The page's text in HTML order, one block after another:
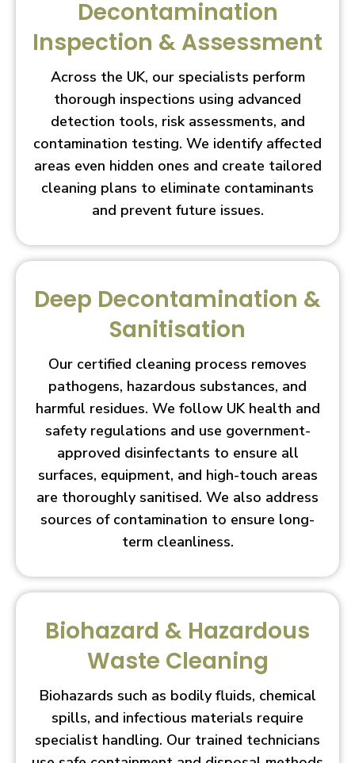
Decontamination
Inspection & Assessment
Across the UK, our specialists perform
thorough inspections using advanced
detection tools, risk assessments, and
contamination testing. We identify affected
areas even hidden ones and create tailored
cleaning plans to eliminate contaminants
and prevent future issues.
Deep Decontamination &
Sanitisation
Our certified cleaning process removes
pathogens, hazardous substances, and
harmful residues. We follow UK health and
safety regulations and use government-
approved disinfectants to ensure all
surfaces, equipment, and high-touch areas
are thoroughly sanitised. We also address
sources of contamination to ensure long-
term cleanliness.
Biohazard & Hazardous
Waste Cleaning
Biohazards such as bodily fluids, chemical
spills, and infectious materials require
specialist handling. Our trained technicians